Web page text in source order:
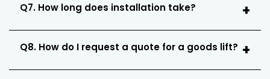
Q7. How long does installation take?
Q8. How do I request a quote for a goods lift?